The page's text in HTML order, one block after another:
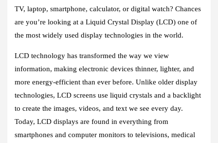
TV, laptop, smartphone, calculator, or digital watch? Chances
are you’re looking at a Liquid Crystal Display (LCD) one of
the most widely used display technologies in the world.
LCD technology has transformed the way we view
information, making electronic devices thinner, lighter, and
more energy-efficient than ever before. Unlike older display
technologies, LCD screens use liquid crystals and a backlight
to create the images, videos, and text we see every day.
Today, LCD displays are found in everything from
smartphones and computer monitors to televisions, medical